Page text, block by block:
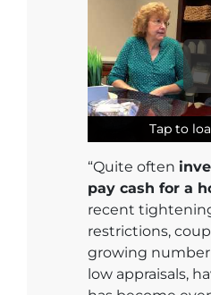
Tap to
Tap to
Tap to
“Quite often
pay cash for a
recent
restrictions,
growing
low appraisals,